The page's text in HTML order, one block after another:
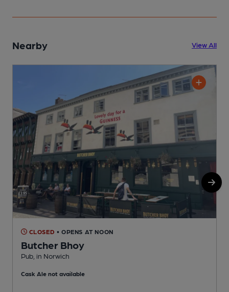
Nearby View All
CLOSED • OPENS AT NOON
Butcher Bhoy
Pub, in Norwich
Cask Ale not available